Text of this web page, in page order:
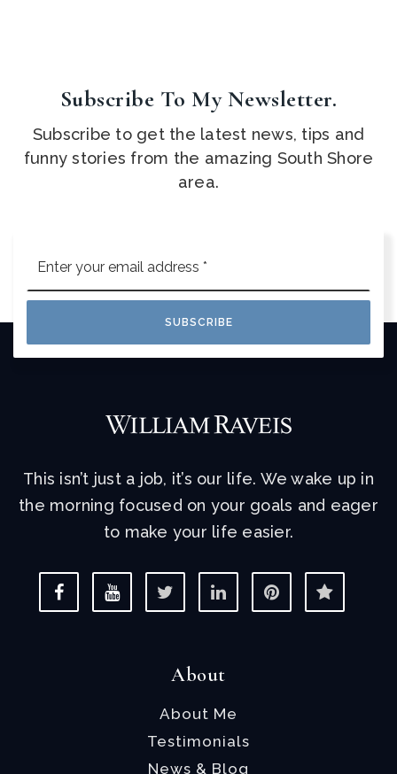
Subscribe To My Newsletter.
Subscribe to get the latest news, tips and
funny stories from the amazing South Shore
area.
*
SUBSCRIBE
This isn’t just a job, it’s our life. We wake up in
the morning focused on your goals and eager
to make your life easier.
About
About Me
Testimonials
News & Blog